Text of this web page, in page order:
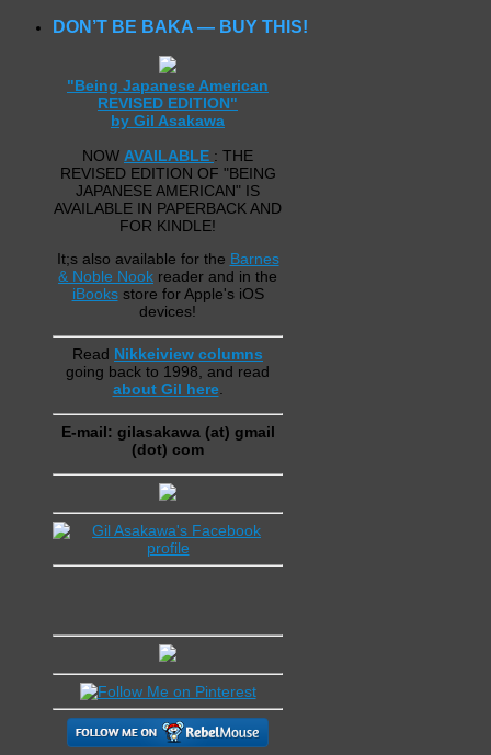
DON’T BE BAKA — BUY THIS!
"Being Japanese American
REVISED EDITION"
by Gil Asakawa
NOW AVAILABLE : THE
REVISED EDITION OF "BEING
JAPANESE AMERICAN" IS
AVAILABLE IN PAPERBACK AND
FOR KINDLE!
It;s also available for the Barnes
& Noble Nook reader and in the
iBooksstore for Apple's iOS
devices!
Read Nikkeiview columns
going back to 1998, and read
about Gil here.
E-mail: gilasakawa (at) gmail
(dot) com